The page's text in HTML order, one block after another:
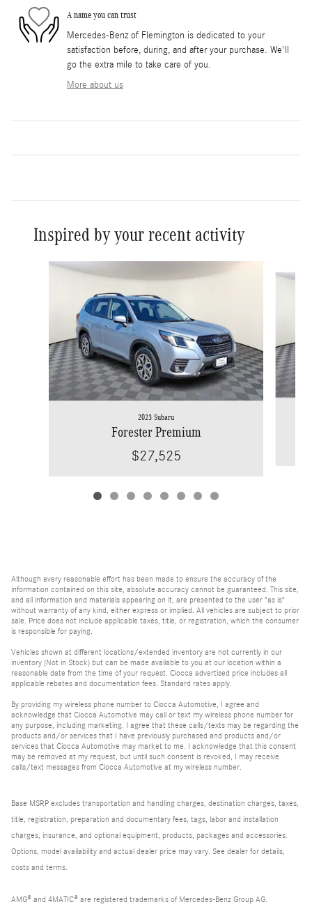
A name you can trust
Mercedes-Benz of Flemington is dedicated to your
satisfaction before, during, and after your purchase. We'll
go the extra mile to take care of you.
More about us
Inspired by your recent activity
Slide 1 of 8
2023 Subaru
Forester Premium
$27,525
Although every reasonable effort has been made to ensure the accuracy of the
information contained on this site, absolute accuracy cannot be guaranteed. This site,
and all information and materials appearing on it, are presented to the user "as is"
without warranty of any kind, either express or implied. All vehicles are subject to prior
sale. Price does not include applicable taxes, title, or registration, which the consumer
is responsible for paying.
Vehicles shown at different locations/extended inventory are not currently in our
inventory (Not in Stock) but can be made available to you at our location within a
reasonable date from the time of your request. Ciocca advertised price includes all
applicable rebates and documentation fees. Standard rates apply.
By providing my wireless phone number to Ciocca Automotive, I agree and
acknowledge that Ciocca Automotive may call or text my wireless phone number for
any purpose, including marketing. I agree that these calls/texts may be regarding the
products and/or services that I have previously purchased and products and/or
services that Ciocca Automotive may market to me. I acknowledge that this consent
may be removed at my request, but until such consent is revoked, I may receive
calls/text messages from Ciocca Automotive at my wireless number.
Base MSRP excludes transportation and handling charges, destination charges, taxes,
title, registration, preparation and documentary fees, tags, labor and installation
charges, insurance, and optional equipment, products, packages and accessories.
Options, model availability and actual dealer price may vary. See dealer for details,
costs and terms.
AMG® and 4MATIC® are registered trademarks of Mercedes-Benz Group AG.